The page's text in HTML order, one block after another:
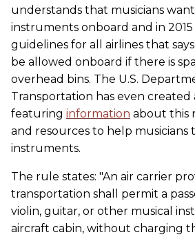
understands that musicians
instruments onboard and in
guidelines for all airlines that
be allowed onboard if there is
overhead bins. The U.S.
Transportation has even created
featuring information about this
and resources to help
instruments.
The rule states: "An air carrier
transportation shall permit a
violin, guitar, or other musical
aircraft cabin, without charging